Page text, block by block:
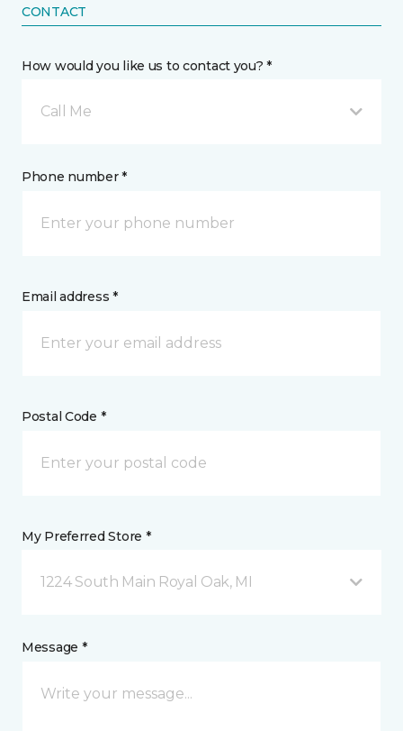
CONTACT
How would you like us to contact you? *
Call Me
Phone number *
Email address *
Postal Code *
My Preferred Store *
1224 South Main Royal Oak, MI
Message *